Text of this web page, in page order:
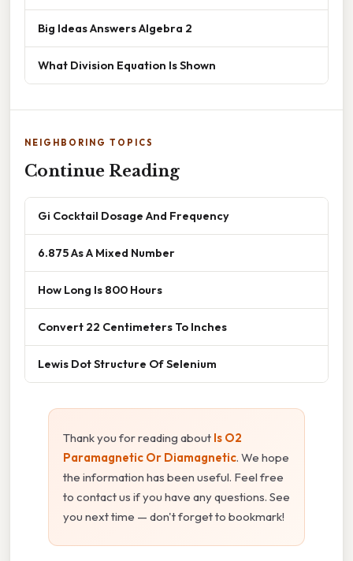
Big Ideas Answers Algebra 2
What Division Equation Is Shown
NEIGHBORING TOPICS
Continue Reading
Gi Cocktail Dosage And Frequency
6.875 As A Mixed Number
How Long Is 800 Hours
Convert 22 Centimeters To Inches
Lewis Dot Structure Of Selenium
Thank you for reading about Is O2
Paramagnetic Or Diamagnetic. We hope
the information has been useful. Feel free
to contact us if you have any questions. See
you next time — don't forget to bookmark!